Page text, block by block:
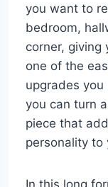
you want to
bedroom,
corner, giving
one of the
upgrades
you can turn
piece that
personality to
In this long